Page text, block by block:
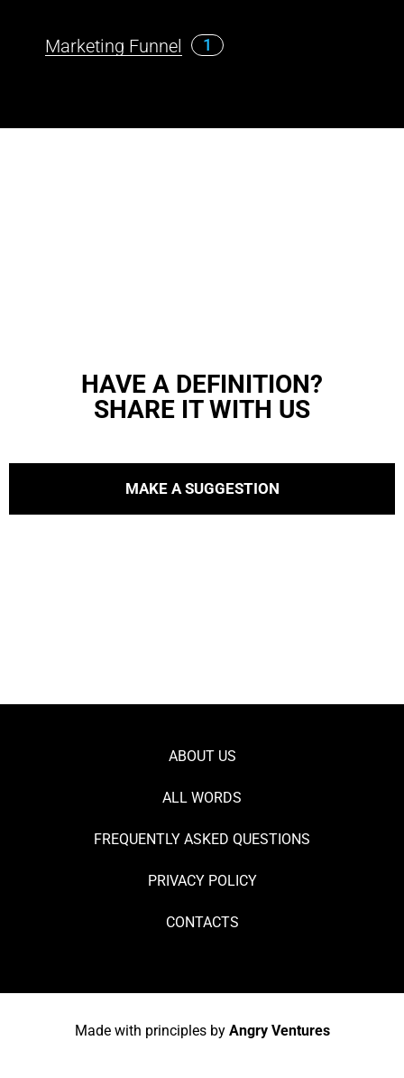
Marketing Funnel 1
HAVE A DEFINITION?
SHARE IT WITH US
MAKE A SUGGESTION
ABOUT US
ALL WORDS
FREQUENTLY ASKED QUESTIONS
PRIVACY POLICY
CONTACTS
Made with principles by Angry Ventures